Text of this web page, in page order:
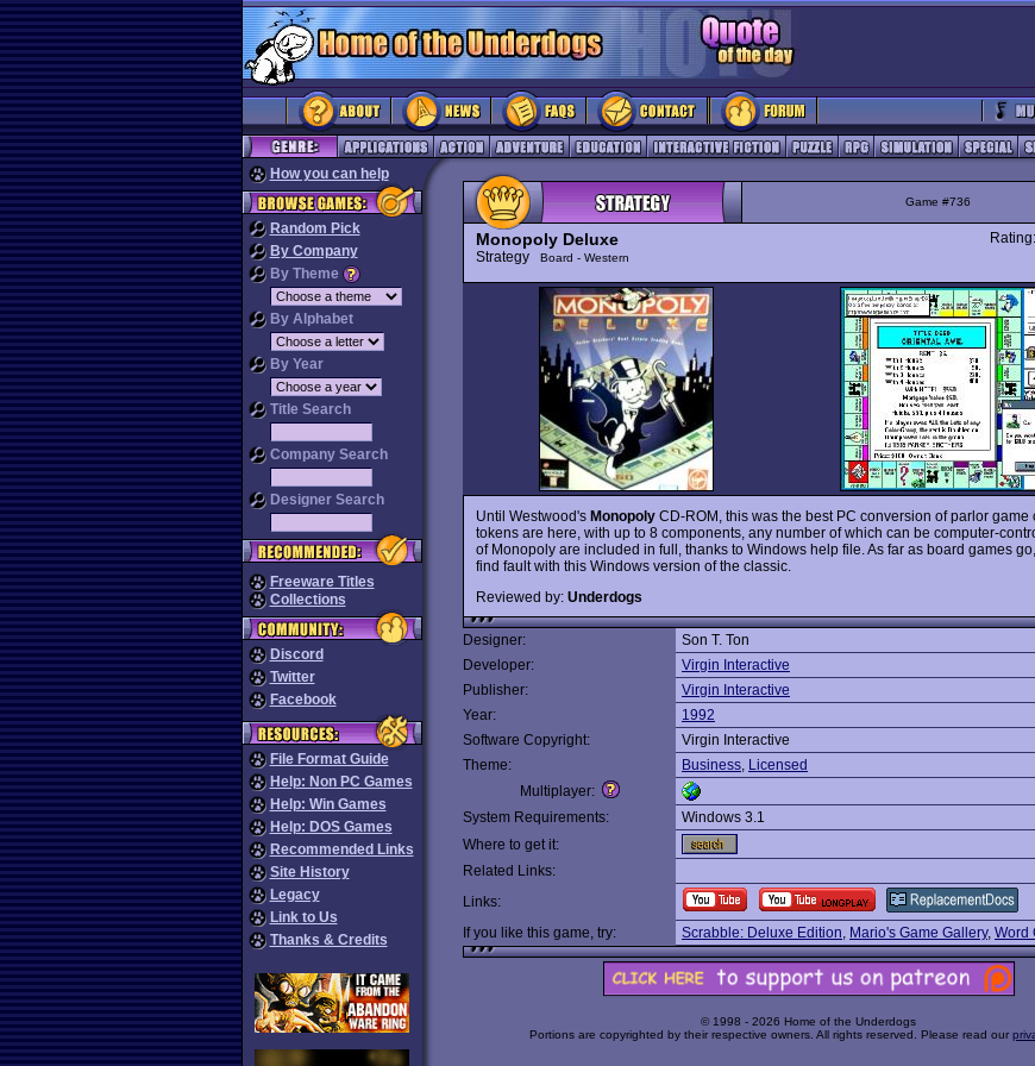
How you can help
Random Pick
By Company
By Theme
By Alphabet
By Year
Title Search
Company Search
Designer Search
Freeware Titles
Collections
Discord
Twitter
Facebook
File Format Guide
Help: Non PC Games
Help: Win Games
Help: DOS Games
Recommended Links
Site History
Legacy
Link to Us
Thanks & Credits
Game #736
Monopoly Deluxe
Strategy Board - Western
Rating:
Until Westwood's Monopoly CD-ROM, this was the best PC conversion of parlor game
tokens are here, with up to 8 components, any number of which can be computer-
of Monopoly are included in full, thanks to Windows help file. As far as board games
find fault with this Windows version of the classic.
Reviewed by: Underdogs
Designer:
Son T. Ton
Developer:
Virgin Interactive
Publisher:
Virgin Interactive
Year:
1992
Software Copyright:
Virgin Interactive
Theme:
Business, Licensed
Multiplayer:
System Requirements:
Windows 3.1
Where to get it:
Related Links:
Links:
If you like this game, try:
Scrabble: Deluxe Edition, Mario's Game Gallery, Word
© 1998 - 2026 Home of the Underdogs
Portions are copyrighted by their respective owners. All rights reserved. Please read our